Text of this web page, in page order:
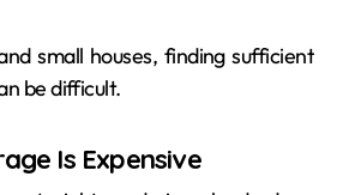
small houses, finding sufficient
be difficult.
Is Expensive